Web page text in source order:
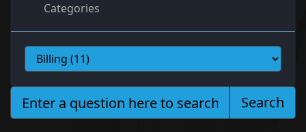
Categories
Search